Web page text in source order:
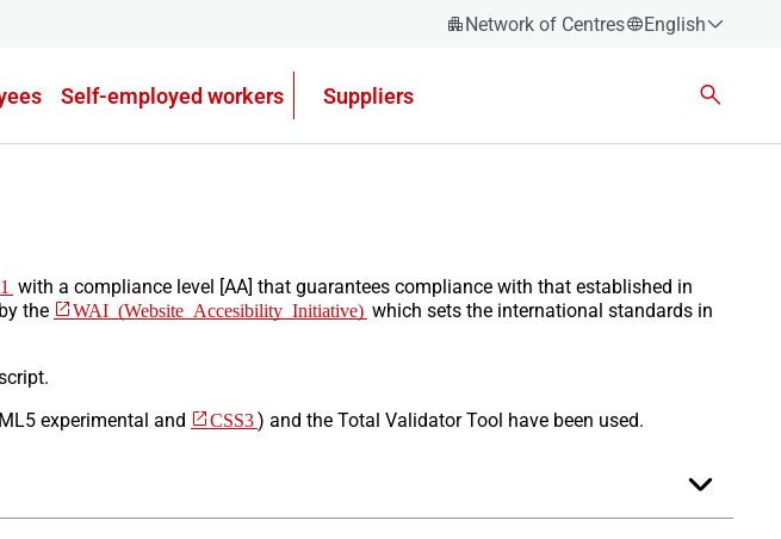
Network of Centres
English
English
Self-employed workers Suppliers
with a compliance level [AA] that guarantees compliance with that established in
the WAI (Website Accesibility Initiative) which sets the international standards in
experimental and
CSS3) and the Total Validator Tool have been used.